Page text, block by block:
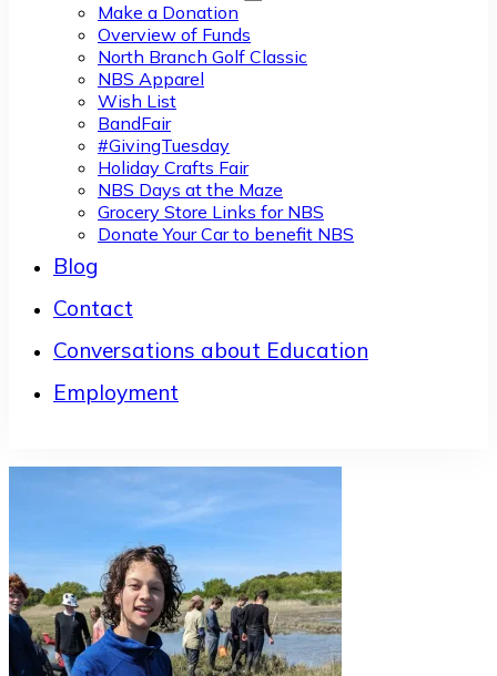
Make a Donation
Overview of Funds
North Branch Golf Classic
NBS Apparel
Wish List
BandFair
#GivingTuesday
Holiday Crafts Fair
NBS Days at the Maze
Grocery Store Links for NBS
Donate Your Car to benefit NBS
Blog
Contact
Conversations about Education
Employment